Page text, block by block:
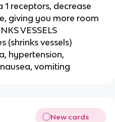
receptors, decrease
giving you more room
VESSELS
(shrinks vessels)
hypertension,
vomiting
New cards